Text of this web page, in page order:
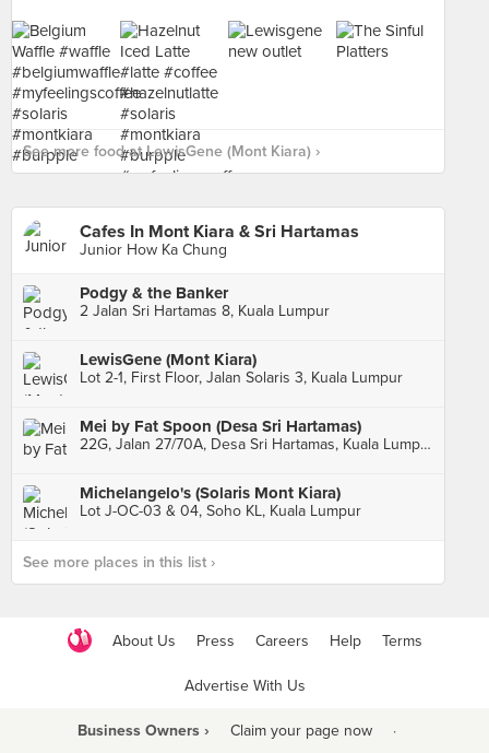
See more food at LewisGene (Mont Kiara) ›
Cafes In Mont Kiara & Sri Hartamas
Junior How Ka Chung
Podgy & the Banker
2 Jalan Sri Hartamas 8, Kuala Lumpur
LewisGene (Mont Kiara)
Lot 2-1, First Floor, Jalan Solaris 3, Kuala Lumpur
Mei by Fat Spoon (Desa Sri Hartamas)
22G, Jalan 27/70A, Desa Sri Hartamas, Kuala Lumpur
Michelangelo's (Solaris Mont Kiara)
Lot J-OC-03 & 04, Soho KL, Kuala Lumpur
See more places in this list ›
About Us Press Careers Help Terms
Advertise With Us
Business Owners › Claim your page now ·